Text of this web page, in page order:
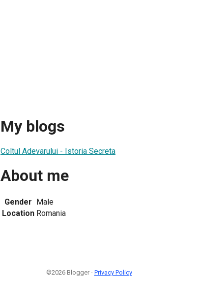
My blogs
Coltul Adevarului - Istoria Secreta
About me
Gender Male
Location Romania
©2026 Blogger - Privacy Policy